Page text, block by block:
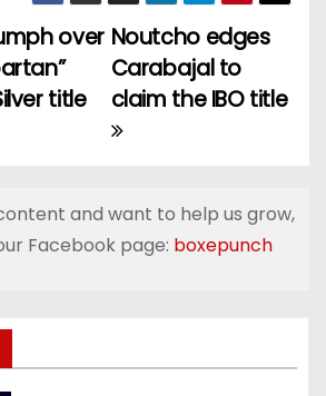
Noutcho edges
Carabajal to
claim the IBO title
over
title
and want to help us grow,
Facebook page: boxepunch